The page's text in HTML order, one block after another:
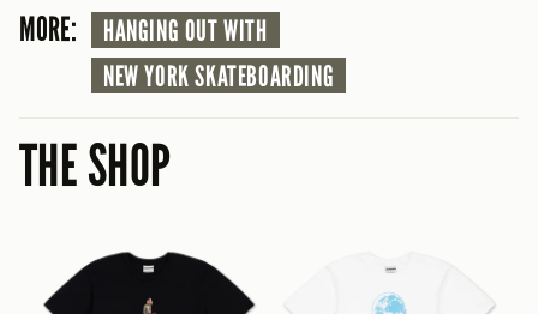
MORE:
HANGING OUT WITH
NEW YORK SKATEBOARDING
THE SHOP